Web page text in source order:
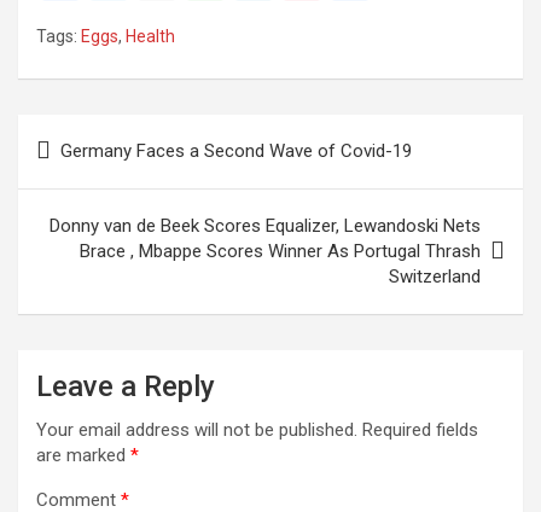
a
ce
o
k
wi
tt
A
p
n
t
Tags: Eggs, Health
navigation
Germany Faces a Second Wave of Covid-19
Donny van de Beek Scores Equalizer, Lewandoski Nets
Brace , Mbappe Scores Winner As Portugal Thrash
Switzerland
Leave a Reply
Your email address will not be published. Required fields
are marked *
Comment *